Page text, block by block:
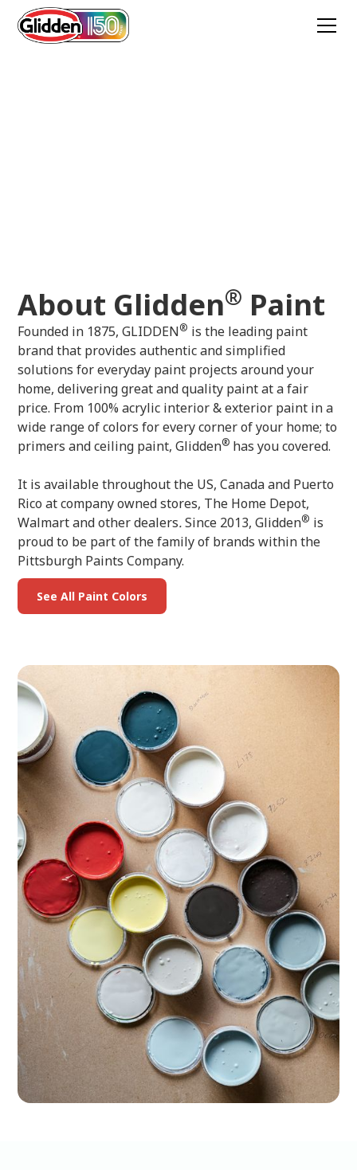
About Glidden® Paint
Founded in 1875, GLIDDEN® is the leading paint
brand that provides authentic and simplified
solutions for everyday paint projects around your
home, delivering great and quality paint at a fair
price. From 100% acrylic interior & exterior paint in a
wide range of colors for every corner of your home; to
primers and ceiling paint, Glidden® has you covered.
It is available throughout the US, Canada and Puerto
Rico at company owned stores, The Home Depot,
Walmart and other dealers.Since 2013, Glidden® is
proud to be part of the family of brands within the
Pittsburgh Paints Company.
See All Paint Colors